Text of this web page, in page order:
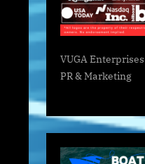
VUGA Enterprises
PR & Marketing